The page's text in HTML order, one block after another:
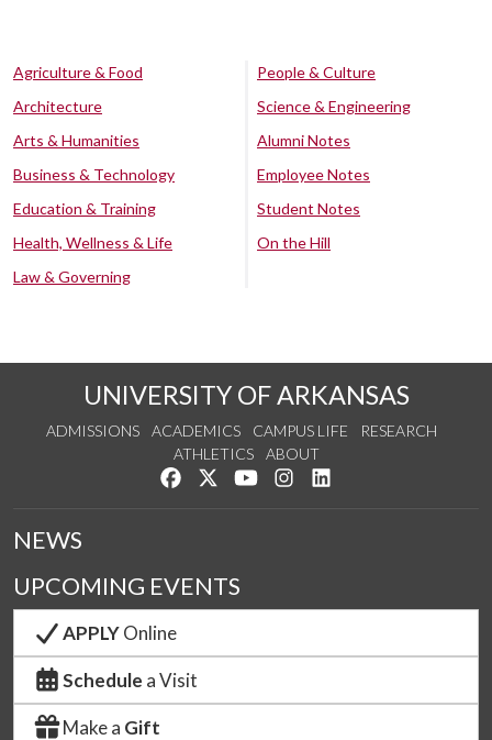
Agriculture & Food
Architecture
Arts & Humanities
Business & Technology
Education & Training
Health, Wellness & Life
Law & Governing
People & Culture
Science & Engineering
Alumni Notes
Employee Notes
Student Notes
On the Hill
UNIVERSITY OF ARKANSAS
ADMISSIONS ACADEMICS CAMPUS LIFE
RESEARCH
ATHLETICS
ABOUT
Like us on Facebook
Follow us on Twitter
Watch us on YouTube
See us on Instagram
NEWS
UPCOMING EVENTS
APPLYOnline
Schedule a Visit
Make a Gift